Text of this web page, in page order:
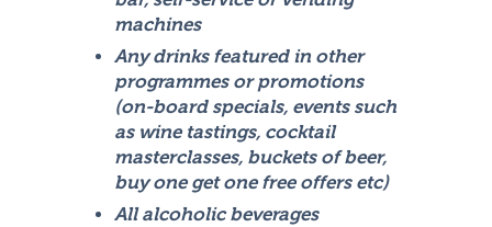
machines
Any drinks featured in other
programmes or promotions
(on-board specials, events such
as wine tastings, cocktail
masterclasses, buckets of beer,
buy one get one free offers etc)
All alcoholic beverages